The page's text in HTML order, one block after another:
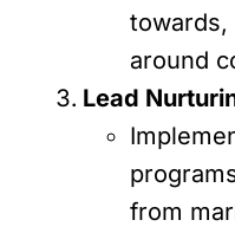
towards,
around
Lead
from